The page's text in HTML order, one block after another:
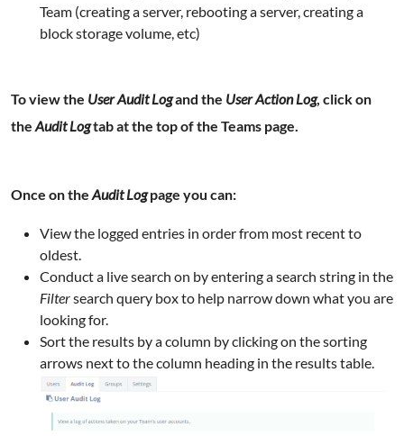
Team (creating a server, rebooting a server, creating a
block storage volume, etc)
To view the User Audit Logand the User Action Log, click on
the Audit Logtab at the top of the Teams page.
Once on the Audit Logpage you can:
View the logged entries in order from most recent to
oldest.
Conduct a live search on by entering a search string in the
Filtersearch query box to help narrow down what you are
looking for.
Sort the results by a column by clicking on the sorting
arrows next to the column heading in the results table.